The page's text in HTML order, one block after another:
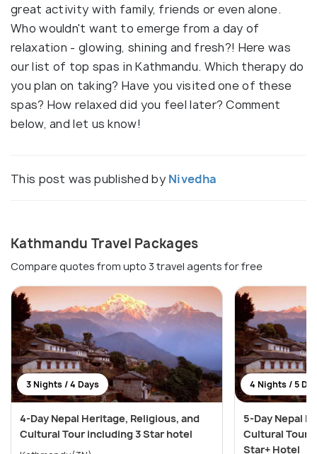
great activity with family, friends or even alone.
Who wouldn't want to emerge from a day of
relaxation - glowing, shining and fresh?! Here was
our list of top spas in Kathmandu. Which therapy do
you plan on taking? Have you visited one of these
spas? How relaxed did you feel later? Comment
below, and let us know!
This post was published by Nivedha
Kathmandu Travel Packages
Compare quotes from upto 3 travel agents for free
3 Nights / 4 Days
4-Day Nepal Heritage, Religious, and
Cultural Tour including 3 Star hotel
4 Nights / 5
5-Day Nepal
Cultural Tour
Star+ Hotel